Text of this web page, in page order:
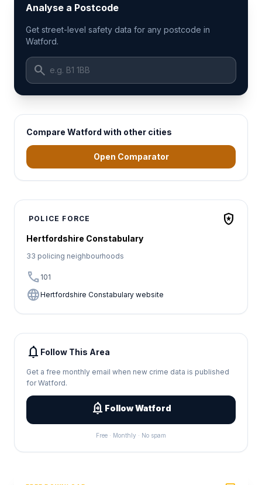
Analyse a Postcode
Get street-level safety data for any postcode in
Watford.
search
Compare Watford with other cities
Open Comparator
POLICE FORCE local_police
Hertfordshire Constabulary
33 policing neighbourhoods
call 101
languageHertfordshire Constabulary website
notifications Follow This Area
Get a free monthly email when new crime data is published
for Watford.
add_alert Follow Watford
Free · Monthly · No spam